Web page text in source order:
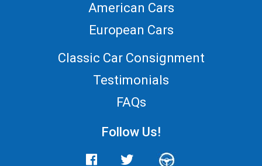
American Cars
European Cars
Classic Car Consignment
Testimonials
FAQs
Follow Us!